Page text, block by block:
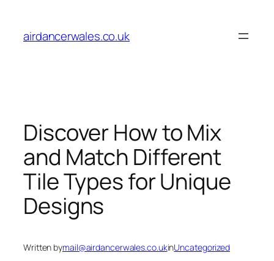
content
airdancerwales.co.uk
Discover How to Mix
and Match Different
Tile Types for Unique
Designs
Written bymail@airdancerwales.co.ukinUncategorized